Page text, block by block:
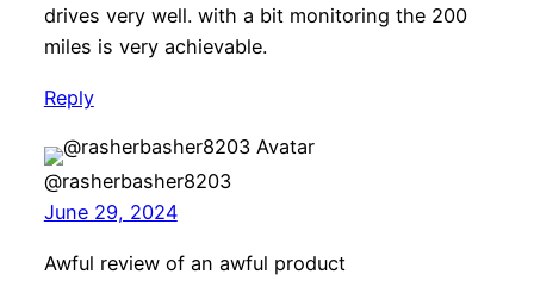
drives very well. with a bit monitoring the 200
miles is very achievable.
Reply
@rasherbasher8203
June 29, 2024
Awful review of an awful product